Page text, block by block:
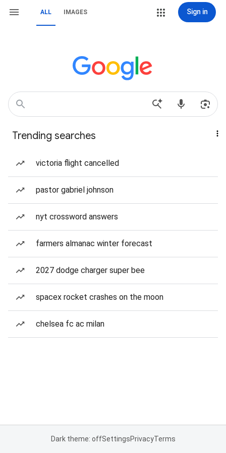
ALL IMAGES Sign in
Trending searches
victoria flight cancelled
pastor gabriel johnson
nyt crossword answers
farmers almanac winter forecast
2027 dodge charger super bee
spacex rocket crashes on the moon
chelsea fc ac milan
Dark theme: offSettingsPrivacyTerms